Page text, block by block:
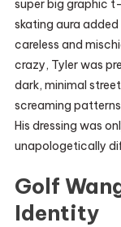
super big graphic
skating aura
careless and
crazy, Tyler was
dark, minimal
screaming
His dressing was
unapologetically
Golf
Identity